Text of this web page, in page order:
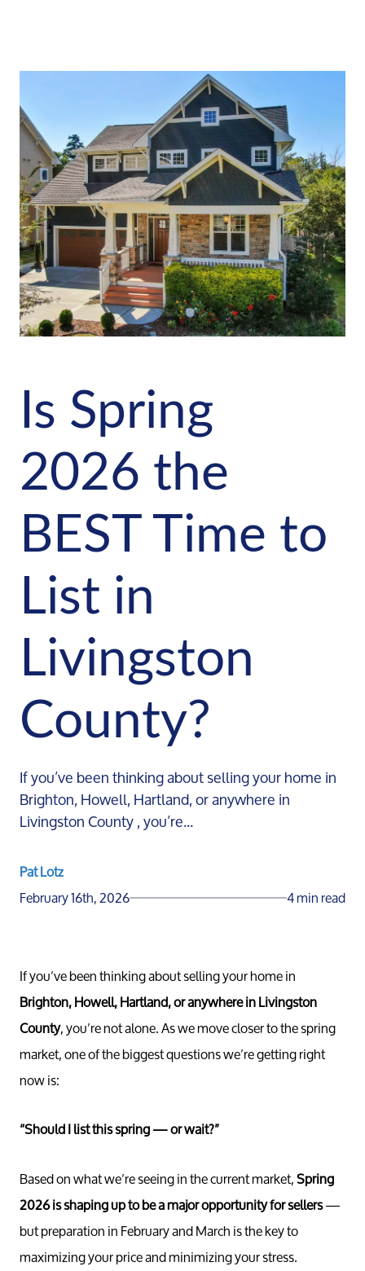
Is Spring
2026 the
BEST Time to
List in
Livingston
County?
If you’ve been thinking about selling your home in
Brighton, Howell, Hartland, or anywhere in
Livingston County , you’re...
Pat Lotz
February 16th, 2026
4 min read
If you’ve been thinking about selling your home in
Brighton, Howell, Hartland, or anywhere in Livingston
County, you’re not alone. As we move closer to the spring
market, one of the biggest questions we’re getting right
now is:
“Should I list this spring — or wait?”
Based on what we’re seeing in the current market,Spring
2026 is shaping up to be a major opportunity for sellers—
but preparation in February and March is the key to
maximizing your price and minimizing your stress.